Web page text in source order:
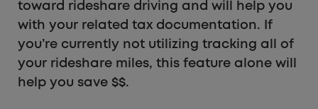
toward rideshare driving and will help you
with your related tax documentation. If
you’re currently not utilizing tracking all of
your rideshare miles, this feature alone will
help you save $$.